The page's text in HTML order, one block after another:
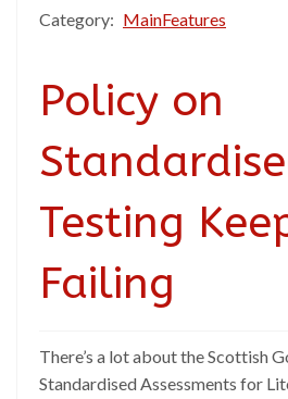
Category: MainFeatures
Policy on
Testing
Failing
There’s a lot about the Scottish
Standardised Assessments for